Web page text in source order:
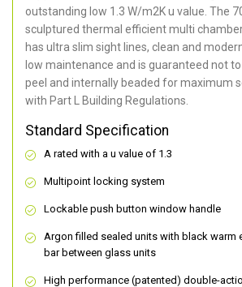
outstanding low 1.3 W/m2K u value. The
sculptured thermal efficient multi
has ultra slim sight lines, clean and
low maintenance and is guaranteed not
peel and internally beaded for maximum
with Part L Building Regulations.
Standard Specification
A rated with a u value of 1.3
Multipoint locking system
Lockable push button window handle
Argon filled sealed units with black warm
bar between glass units
High performance (patented) double-